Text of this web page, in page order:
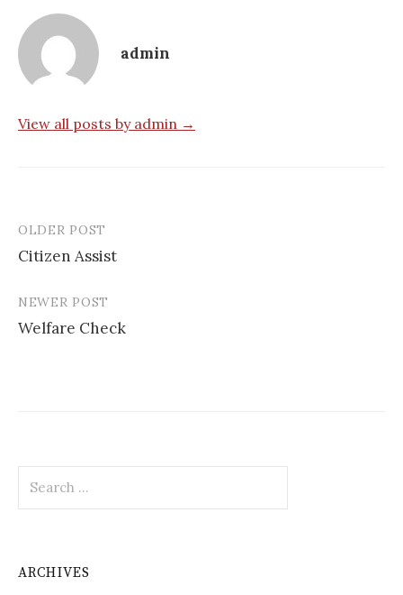
admin
View all posts by admin →
Post
navigation
OLDER POST
Citizen Assist
NEWER POST
Welfare Check
for:
ARCHIVES